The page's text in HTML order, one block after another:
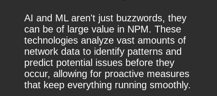
AI and ML aren't just buzzwords, they
can be of large value in NPM. These
technologies analyze vast amounts of
network data to identify patterns and
predict potential issues before they
occur, allowing for proactive measures
that keep everything running smoothly.